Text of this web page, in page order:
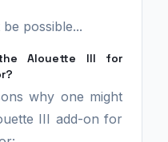
possible...
Alouette III for
why one might
III add-on for